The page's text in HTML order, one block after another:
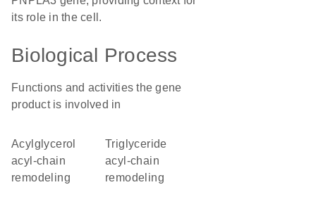
its role in the cell.
Biological Process
Functions and activities the gene
product is involved in
acylglycerol
acyl-chain
remodeling
triglyceride
acyl-chain
remodeling